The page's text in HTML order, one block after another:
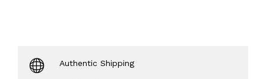
Authentic Shipping